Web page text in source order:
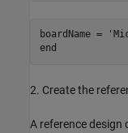
boardName =
end
2. Create the
A reference